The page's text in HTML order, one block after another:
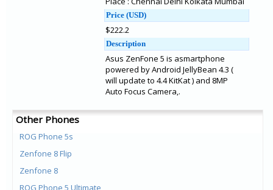
Price (USD)
$222.2
Description
Asus ZenFone 5 is asmartphone
powered by Android JellyBean 4.3 (
will update to 4.4 KitKat ) and 8MP
Auto Focus Camera,.
Other Phones
ROG Phone 5s
Zenfone 8 Flip
Zenfone 8
ROG Phone 5 Ultimate